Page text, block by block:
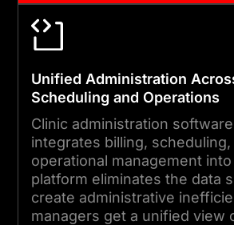
Unified Administration
Scheduling and Operations
Clinic administration
integrates billing, scheduling,
operational management
platform eliminates the data
create administrative
managers get a unified view